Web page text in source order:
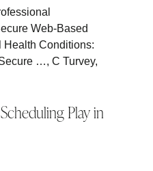
Web-Based
Health Conditions:
…, C Turvey,
Play in